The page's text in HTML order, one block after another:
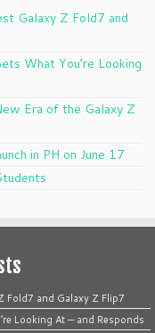
Galaxy Z Fold7 and
What You’re Looking
Era of the Galaxy Z
in PH on June 17
Fold7 and Galaxy Z Flip7
Looking At — and Responds